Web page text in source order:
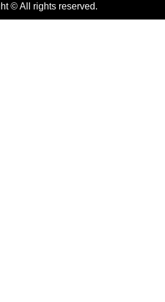
© All rights reserved.